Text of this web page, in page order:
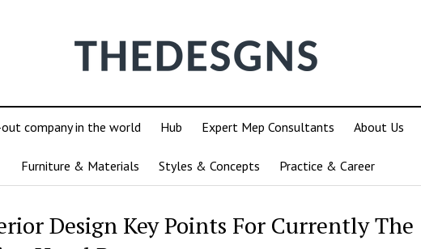
company in the world Hub Expert Mep Consultants About Us
Furniture & Materials Styles & Concepts Practice & Career
Design Key Points For Currently The